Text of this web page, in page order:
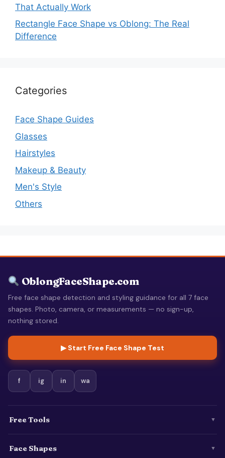
That Actually Work
Rectangle Face Shape vs Oblong: The Real
Difference
Categories
Face Shape Guides
Glasses
Hairstyles
Makeup & Beauty
Men's Style
Others
OblongFaceShape.com
Free face shape detection and styling guidance for all 7 face
shapes. Photo, camera, or measurements — no sign-up,
nothing stored.
▶ Start Free Face Shape Test
f ig in wa
Free Tools ▼
Face Shapes ▼